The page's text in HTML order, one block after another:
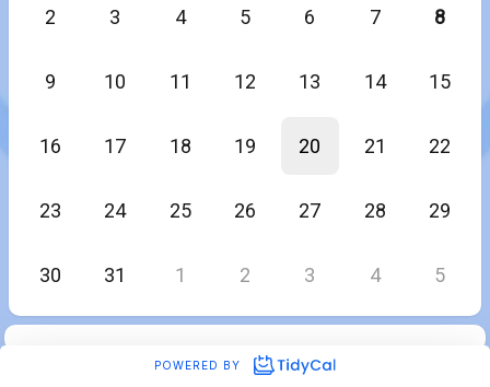
2 3 4 5 6 7 8
9 10 11 12 13 14 15
16 17 18 19 20 21 22
23 24 25 26 27 28 29
30 31 1 2 3 4 5
POWERED BY